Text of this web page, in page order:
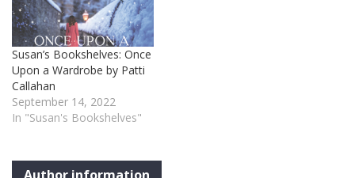
Susan’s Bookshelves: Once
Upon a Wardrobe by Patti
Callahan
September 14, 2022
In "Susan's Bookshelves"
Author information